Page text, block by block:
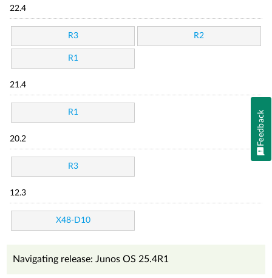
22.4
R3 R2
R1
21.4
R1
20.2
R3
12.3
X48-D10
Navigating release: Junos OS 25.4R1
Feedback